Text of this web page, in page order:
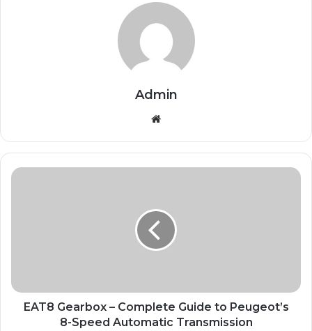
Admin
Website
EAT8 Gearbox – Complete Guide to Peugeot’s
8-Speed Automatic Transmission